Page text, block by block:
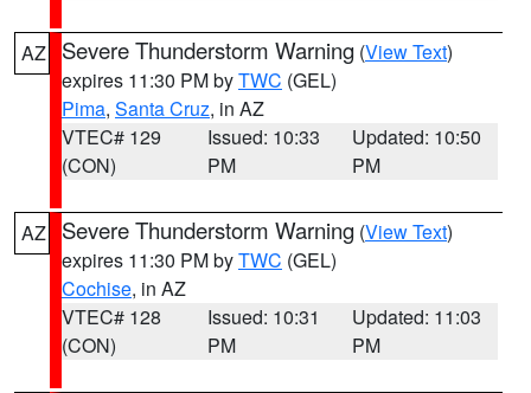
AZ Severe Thunderstorm Warning (View Text)
expires 11:30 PM byTWC (GEL)
Pima, Santa Cruz, in AZ
VTEC# 129
(CON)
Issued: 10:33
PM
Updated: 10:50
PM
AZ Severe Thunderstorm Warning (View Text)
expires 11:30 PM byTWC (GEL)
Cochise, in AZ
VTEC# 128
(CON)
Issued: 10:31
PM
Updated: 11:03
PM